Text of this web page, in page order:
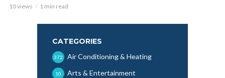
10 views 1 min read
CATEGORIES
Air Conditioning & Heating
372
Arts & Entertainment
10